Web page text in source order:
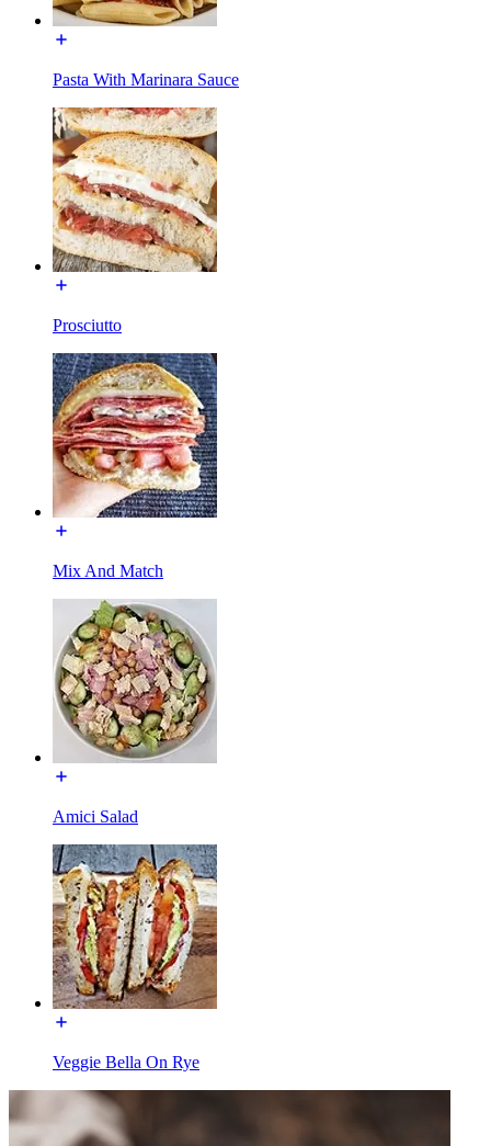
Pasta With Marinara Sauce
Prosciutto
Mix And Match
Amici Salad
Veggie Bella On Rye